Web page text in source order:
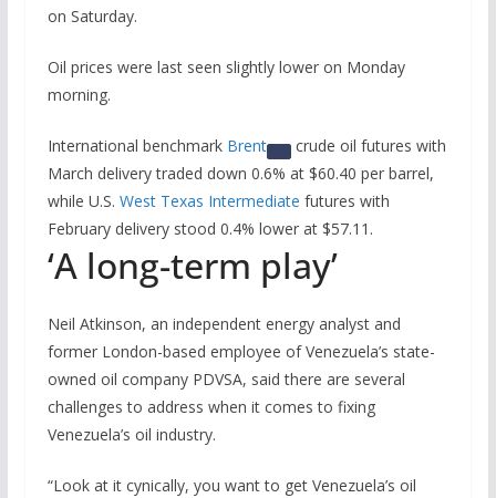
on Saturday.
Oil prices were last seen slightly lower on Monday
morning.
International benchmark Brent
crude oil futures with
March delivery traded down 0.6% at $60.40 per barrel,
while U.S. West Texas Intermediate futures with
February delivery stood 0.4% lower at $57.11.
‘A long-term play’
Neil Atkinson, an independent energy analyst and
former London-based employee of Venezuela’s state-
owned oil company PDVSA, said there are several
challenges to address when it comes to fixing
Venezuela’s oil industry.
“Look at it cynically, you want to get Venezuela’s oil